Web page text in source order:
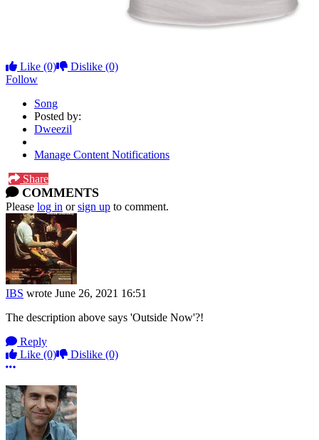
Like (0) Dislike (0)
Follow
Song
Posted by:
Dweezil
Manage Content Notifications
Share
COMMENTS
Please log in orsign up to comment.
IBS wrote June 26, 2021 16:51
The description above says 'Outside Now'?!
Reply
Like (0) Dislike (0)
More options